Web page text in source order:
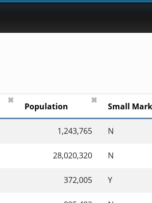
✖
Population
✖
Small
1,243,765 N
28,020,320 N
372,005 Y